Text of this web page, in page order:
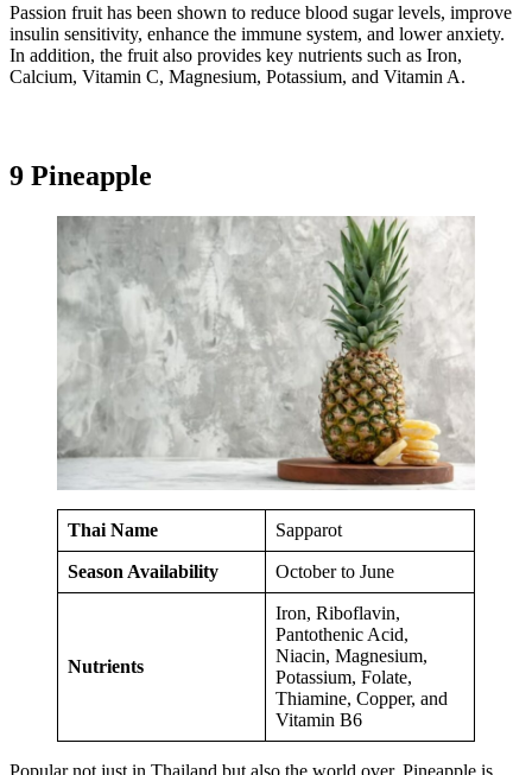
Passion fruit has been shown to reduce blood sugar levels, improve
insulin sensitivity, enhance the immune system, and lower anxiety.
In addition, the fruit also provides key nutrients such as Iron,
Calcium, Vitamin C, Magnesium, Potassium, and Vitamin A.
9 Pineapple
Thai Name Sapparot
Season Availability October to June
Nutrients
Iron, Riboflavin,
Pantothenic Acid,
Niacin, Magnesium,
Potassium, Folate,
Thiamine, Copper, and
Vitamin B6
Popular not just in Thailand but also the world over, Pineapple is